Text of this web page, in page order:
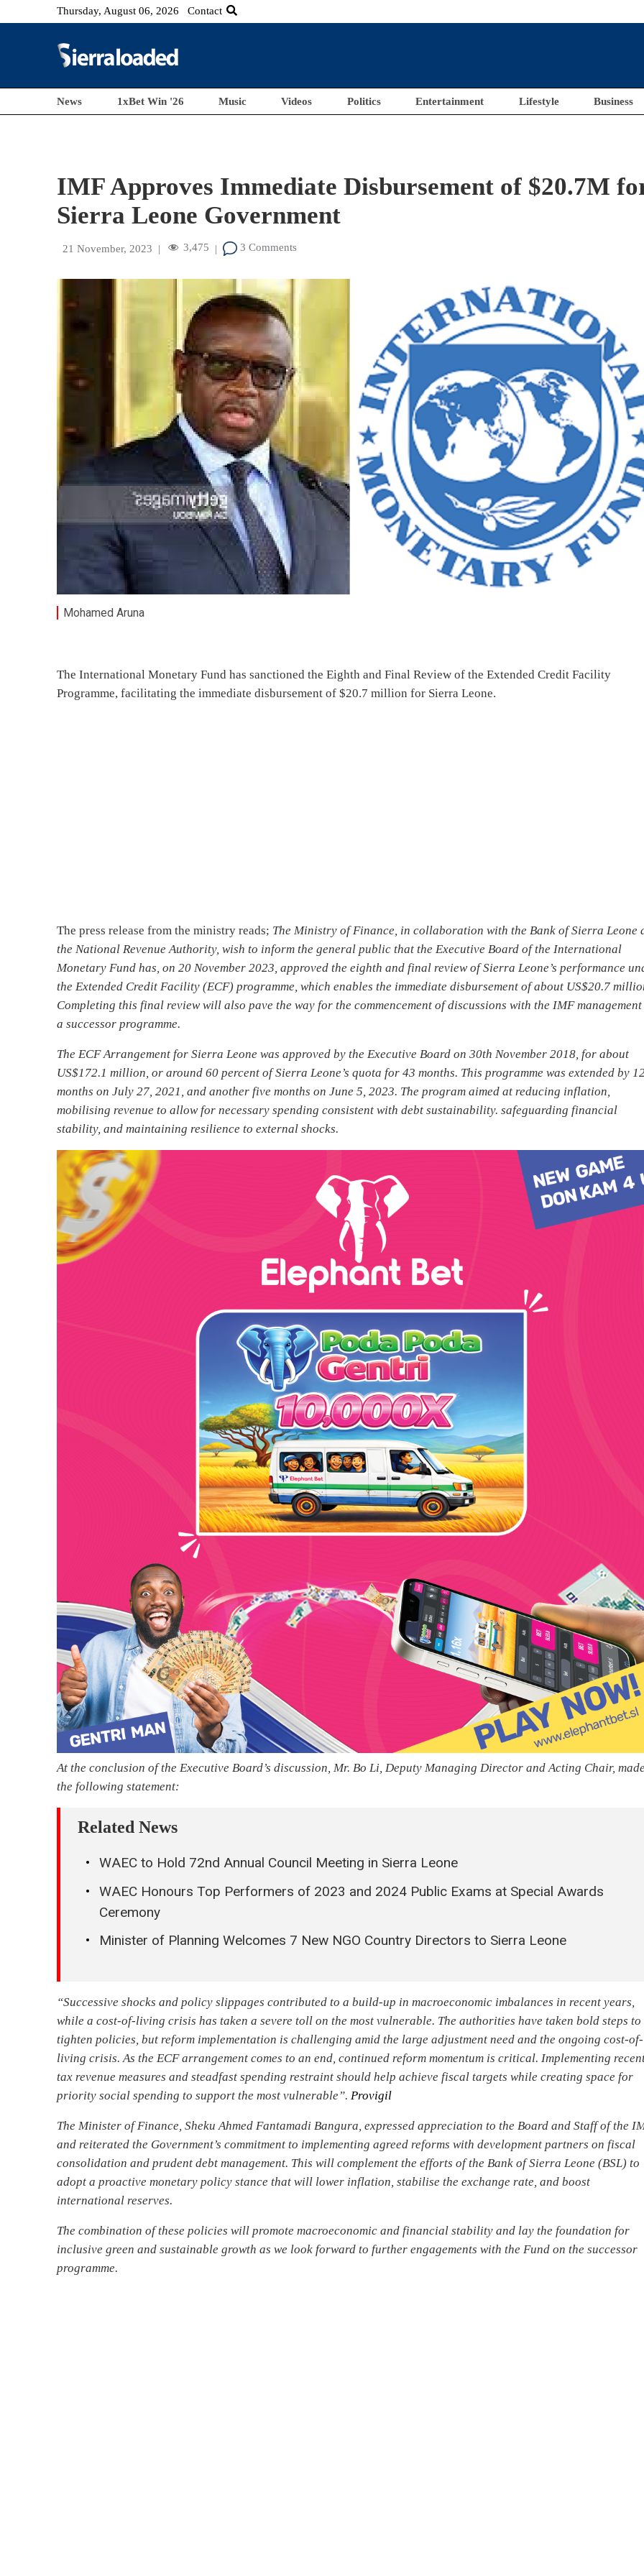
Thursday, August 06, 2026 Contact
News 1xBet Win '26 Music Videos Politics Entertainment Lifestyle Business
IMF Approves Immediate Disbursement of $20.7M
Sierra Leone Government
21 November, 2023 | 3,475 | 3 Comments
Mohamed Aruna
The International Monetary Fund has sanctioned the Eighth and Final Review of the Extended Credit Facility
Programme, facilitating the immediate disbursement of $20.7 million for Sierra Leone.
The press release from the ministry reads; The Ministry of Finance, in collaboration with the Bank of Sierra Leone
the National Revenue Authority, wish to inform the general public that the Executive Board of the International
Monetary Fund has, on 20 November 2023, approved the eighth and final review of Sierra Leone’s performance
the Extended Credit Facility (ECF) programme, which enables the immediate disbursement of about US$20.7
Completing this final review will also pave the way for the commencement of discussions with the IMF
a successor programme.
The ECF Arrangement for Sierra Leone was approved by the Executive Board on 30th November 2018, for about
US$172.1 million, or around 60 percent of Sierra Leone’s quota for 43 months. This programme was extended by
months on July 27, 2021, and another five months on June 5, 2023. The program aimed at reducing inflation,
mobilising revenue to allow for necessary spending consistent with debt sustainability. safeguarding financial
stability, and maintaining resilience to external shocks.
At the conclusion of the Executive Board’s discussion, Mr. Bo Li, Deputy Managing Director and Acting Chair,
the following statement:
Related News
WAEC to Hold 72nd Annual Council Meeting in Sierra Leone
WAEC Honours Top Performers of 2023 and 2024 Public Exams at Special Awards
Ceremony
Minister of Planning Welcomes 7 New NGO Country Directors to Sierra Leone
“Successive shocks and policy slippages contributed to a build-up in macroeconomic imbalances in recent years,
while a cost-of-living crisis has taken a severe toll on the most vulnerable. The authorities have taken bold steps to
tighten policies, but reform implementation is challenging amid the large adjustment need and the ongoing cost-of-
living crisis. As the ECF arrangement comes to an end, continued reform momentum is critical. Implementing
tax revenue measures and steadfast spending restraint should help achieve fiscal targets while creating space for
priority social spending to support the most vulnerable”. Provigil
The Minister of Finance, Sheku Ahmed Fantamadi Bangura, expressed appreciation to the Board and Staff of the
and reiterated the Government’s commitment to implementing agreed reforms with development partners on fiscal
consolidation and prudent debt management. This will complement the efforts of the Bank of Sierra Leone (BSL) to
adopt a proactive monetary policy stance that will lower inflation, stabilise the exchange rate, and boost
international reserves.
The combination of these policies will promote macroeconomic and financial stability and lay the foundation for
inclusive green and sustainable growth as we look forward to further engagements with the Fund on the successor
programme.